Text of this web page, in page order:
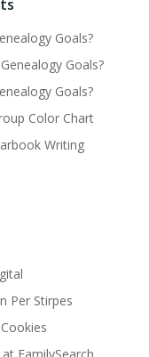
Goals?
Goals?
Goals?
Color Chart
Writing
Per Stirpes